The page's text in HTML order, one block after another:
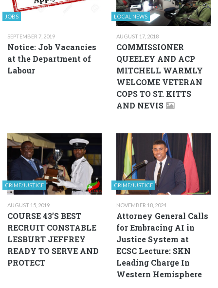
JOBS
SEPTEMBER 7, 2019
Notice: Job Vacancies
at the Department of
Labour
LOCAL NEWS
AUGUST 17, 2018
COMMISSIONER
QUEELEY AND ACP
MITCHELL WARMLY
WELCOME VETERAN
COPS TO ST. KITTS
AND NEVIS
CRIME/JUSTICE
AUGUST 15, 2019
COURSE 43’S BEST
RECRUIT CONSTABLE
LESBURT JEFFREY
READY TO SERVE AND
PROTECT
CRIME/JUSTICE
NOVEMBER 18, 2024
Attorney General Calls
for Embracing AI in
Justice System at
ECSC Lecture: SKN
Leading Charge In
Western Hemisphere